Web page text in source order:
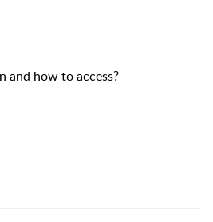
and how to access?